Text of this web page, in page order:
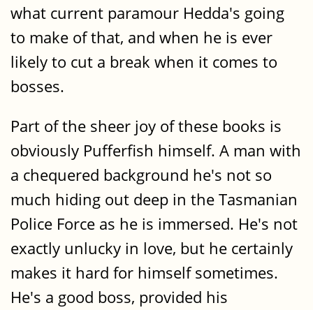
what current paramour Hedda's going
to make of that, and when he is ever
likely to cut a break when it comes to
bosses.
Part of the sheer joy of these books is
obviously Pufferfish himself. A man with
a chequered background he's not so
much hiding out deep in the Tasmanian
Police Force as he is immersed. He's not
exactly unlucky in love, but he certainly
makes it hard for himself sometimes.
He's a good boss, provided his